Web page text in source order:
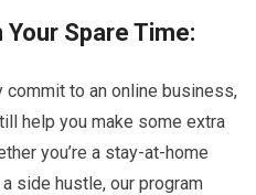
Spare Time:
commit to an online business,
help you make some extra
you’re a stay-at-home
side hustle, our program